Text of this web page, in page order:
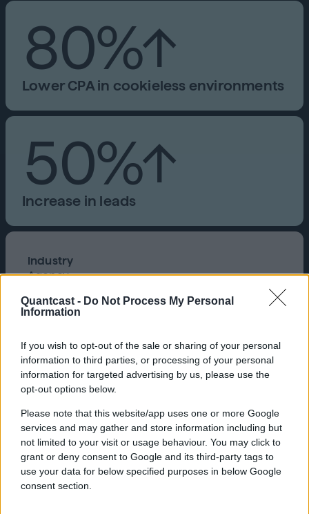
Quantcast - Do Not Process My Personal
Information
If you wish to opt-out of the sale or sharing of your personal
information to third parties, or processing of your personal
information for targeted advertising by us, please use the
opt-out options below.
Please note that this website/app uses one or more Google
services and may gather and store information including but
not limited to your visit or usage behaviour. You may click to
grant or deny consent to Google and its third-party tags to
use your data for below specified purposes in below Google
consent section.
80%↑
Lower CPA in cookieless environments
50%↑
Increase in leads
Add3 is a Seattle-based digital
agency that delivers
omnichannel marketing
campaigns across paid search,
SEO, social media, and display
advertising.
Industry
Agency
Add3
Product